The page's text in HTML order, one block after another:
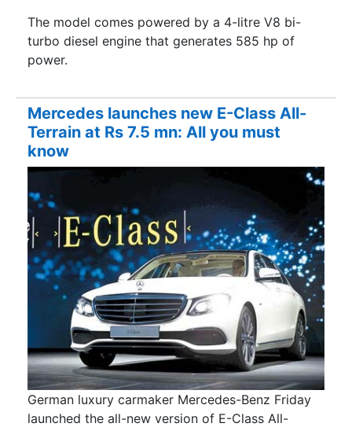
The model comes powered by a 4-litre V8 bi-
turbo diesel engine that generates 585 hp of
power.
Mercedes launches new E-Class All-
Terrain at Rs 7.5 mn: All you must
know
German luxury carmaker Mercedes-Benz Friday
launched the all-new version of E-Class All-